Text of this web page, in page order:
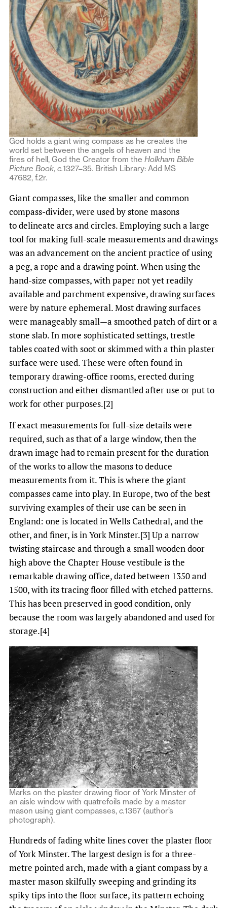
God holds a giant wing compass as he creates the
world set between the angels of heaven and the
fires of hell, God the Creator from the Holkham Bible
Picture Book, c.1327–35. British Library: Add MS
47682, f.2r.
Giant compasses, like the smaller and common
compass-divider, were used by stone masons
to delineate arcs and circles. Employing such a large
tool for making full-scale measurements and drawings
was an advancement on the ancient practice of using
a peg, a rope and a drawing point. When using the
hand-size compasses, with paper not yet readily
available and parchment expensive, drawing surfaces
were by nature ephemeral. Most drawing surfaces
were manageably small—a smoothed patch of dirt or a
stone slab. In more sophisticated settings, trestle
tables coated with soot or skimmed with a thin plaster
surface were used. These were often found in
temporary drawing-office rooms, erected during
construction and either dismantled after use or put to
work for other purposes.[2]
If exact measurements for full-size details were
required, such as that of a large window, then the
drawn image had to remain present for the duration
of the works to allow the masons to deduce
measurements from it. This is where the giant
compasses came into play. In Europe, two of the best
surviving examples of their use can be seen in
England: one is located in Wells Cathedral, and the
other, and finer, is in York Minster.[3] Up a narrow
twisting staircase and through a small wooden door
high above the Chapter House vestibule is the
remarkable drawing office, dated between 1350 and
1500, with its tracing floor filled with etched patterns.
This has been preserved in good condition, only
because the room was largely abandoned and used for
storage.[4]
Marks on the plaster drawing floor of York Minster of
an aisle window with quatrefoils made by a master
mason using giant compasses, c.1367 (author’s
photograph).
Hundreds of fading white lines cover the plaster floor
of York Minster. The largest design is for a three-
metre pointed arch, made with a giant compass by a
master mason skilfully sweeping and grinding its
spiky tips into the floor surface, its pattern echoing